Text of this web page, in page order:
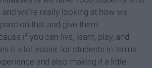
we're really looking at how we
on that and give them
if you can live, learn, play, and
it a lot easier for students in terms
and also making it a little